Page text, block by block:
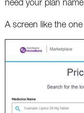
A screen like the